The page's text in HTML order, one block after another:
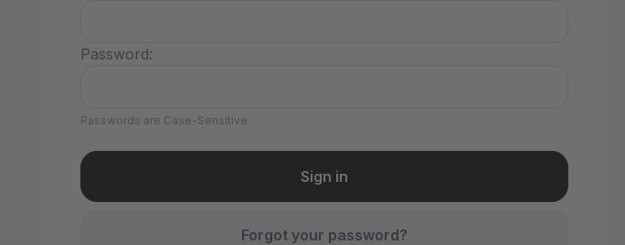
Password:
Passwords are Case-Sensitive
Forgot your password?